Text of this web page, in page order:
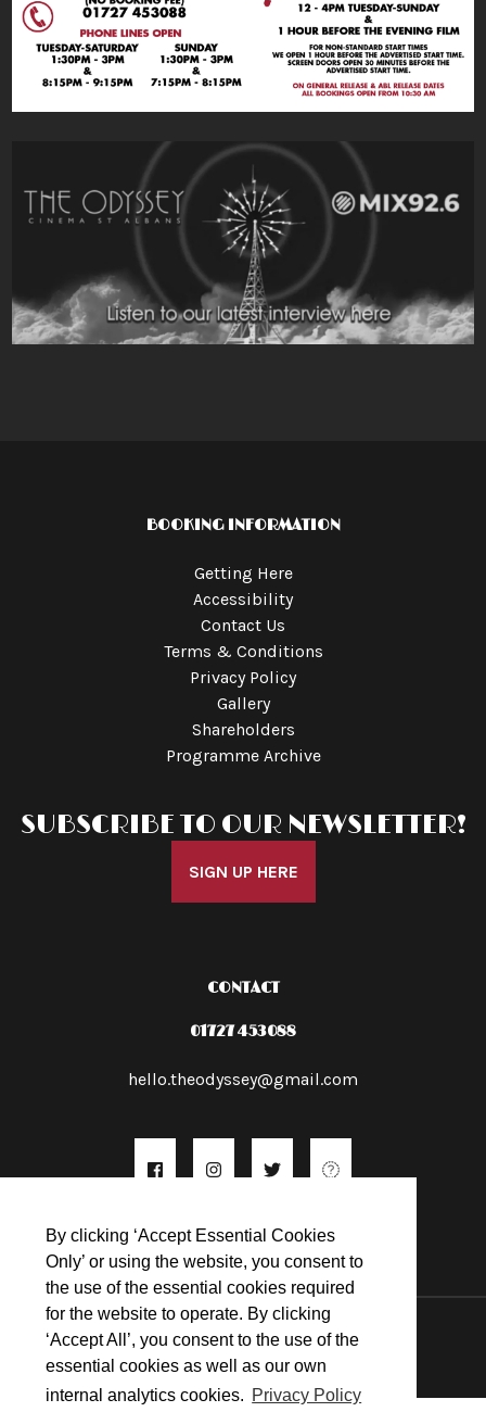
By clicking ‘Accept Essential Cookies
Only’ or using the website, you consent to
the use of the essential cookies required
for the website to operate. By clicking
‘Accept All’, you consent to the use of the
essential cookies as well as our own
internal analytics cookies. Privacy Policy
BOOKING INFORMATION
Getting Here
Accessibility
Contact Us
Terms & Conditions
Privacy Policy
Gallery
Shareholders
Programme Archive
SUBSCRIBE TO OUR NEWSLETTER!
SIGN UP HERE
CONTACT
01727 453088
hello.theodyssey@gmail.com
© 2026